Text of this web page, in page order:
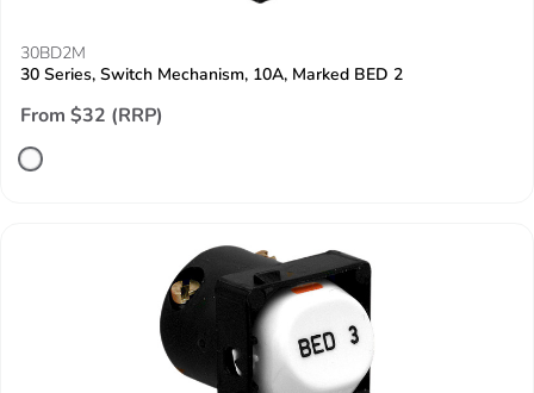
30BD2M
30 Series, Switch Mechanism, 10A, Marked BED 2
From $32 (RRP)